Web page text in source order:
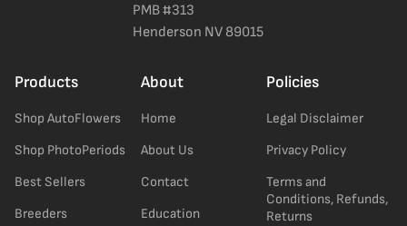
PMB #313
Henderson NV 89015
Products
Shop AutoFlowers
Shop PhotoPeriods
Best Sellers
Breeders
About
Home
About Us
Contact
Education
Policies
Legal Disclaimer
Privacy Policy
Terms and
Conditions, Refunds,
Returns